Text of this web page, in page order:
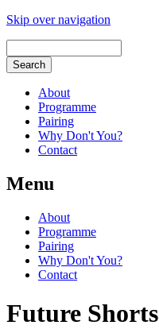
Skip over navigation
About
Programme
Pairing
Why Don't You?
Contact
Menu
About
Programme
Pairing
Why Don't You?
Contact
Future Shorts